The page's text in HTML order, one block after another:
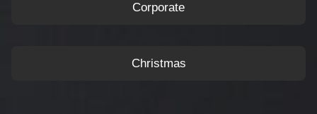
Corporate
Christmas